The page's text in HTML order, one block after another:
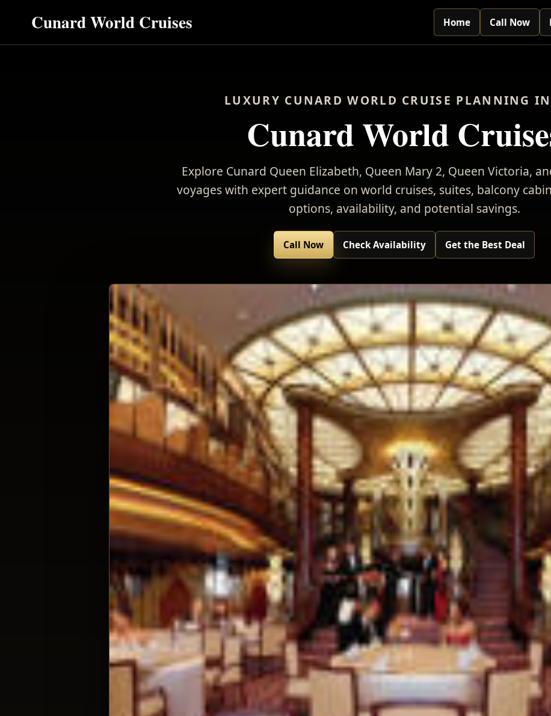
Cunard World Cruises Home Call Now
LUXURY CUNARD WORLD CRUISE PLANNING
Cunard World
Explore Cunard Queen Elizabeth, Queen Mary 2, Queen Victoria,
voyages with expert guidance on world cruises, suites, balcony
options, availability, and potential savings.
Call Now Check Availability Get the Best Deal